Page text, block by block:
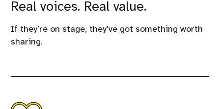
Real voices. Real value.
If they’re on stage, they’ve got something worth
sharing.